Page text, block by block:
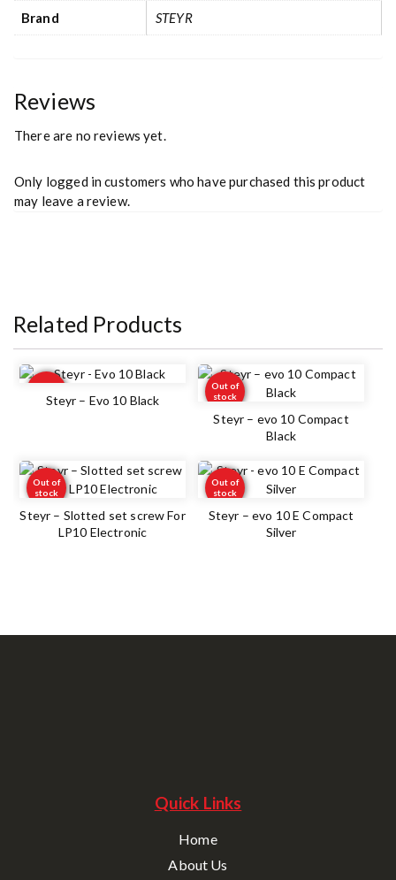
Brand STEYR
Reviews
There are no reviews yet.
Only logged in customers who have purchased this product
may leave a review.
Related Products
Out of
stockSteyr – Evo 10 Black
Out of
stock
Steyr – evo 10 Compact
Black
Out of
stock
Steyr – Slotted set screw For
LP10 Electronic
Out of
stock
Steyr – evo 10 E Compact
Silver
Quick Links
Home
About Us